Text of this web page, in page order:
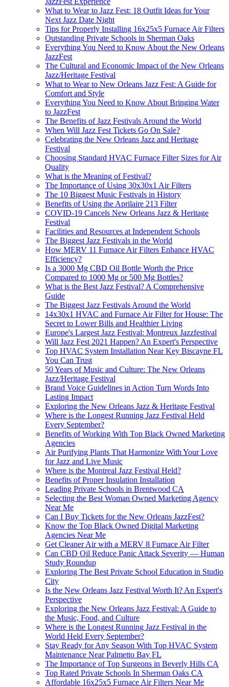
What to Wear to Jazz Fest: 18 Outfit Ideas for Your
Next Jazz Date Night
Tips for Properly Installing 16x25x5 Furnace Air Filters
Outstanding Private Schools in Sherman Oaks
Everything You Need to Know About the New Orleans
JazzFest
The Cultural and Economic Impact of the New Orleans
Jazz/Heritage Festival
What to Wear to New Orleans Jazz Fest: A Guide for
Comfort and Style
Everything You Need to Know About Bringing Water
to JazzFest
The Benefits of Jazz Festivals Around the World
When Will Jazz Fest Tickets Go On Sale?
Celebrating the New Orleans Jazz and Heritage
Festival
Choosing Standard HVAC Furnace Filter Sizes for Air
Quality
What is the Meaning of Festival?
The Importance of Using 30x30x1 Air Filters
The 10 Biggest Music Festivals in History
Benefits of Using the Aprilaire 213 Filter
COVID-19 Cancels New Orleans Jazz & Heritage
Festival
Facilities and Resources at Independent Schools
The Biggest Jazz Festivals in the World
How MERV 11 Furnace Air Filters Enhance HVAC
Efficiency?
Is a 3000 Mg CBD Oil Bottle Worth the Price
Compared to 1000 Mg or 500 Mg Bottles?
What is the Best Jazz Festival? A Comprehensive
Guide
The Biggest Jazz Festivals Around the World
14x30x1 HVAC and Furnace Air Filter for House: The
Secret to Lower Bills and Healthier Living
Europe's Largest Jazz Festival: Montreux Jazzfestival
Will Jazz Fest 2021 Happen? An Expert's Perspective
Top HVAC System Installation Near Key Biscayne FL
You Can Trust
50 Years of Music and Culture: The New Orleans
Jazz/Heritage Festival
Brand Voice Guidelines in Action Turn Words Into
Lasting Impact
Exploring the New Orleans Jazz & Heritage Festival
Where is the Longest Running Jazz Festival Held
Every September?
Benefits of Working With Top Black Owned Marketing
Agencies
Air Purifying Plants That Harmonize With Your Love
for Jazz and Live Music
Where is the Montreal Jazz Festival Held?
Benefits of Proper Insulation Installation
Leading Private Schools in Brentwood CA
Selecting the Best Woman Owned Marketing Agency
Near Me
Can I Buy Tickets for the New Orleans JazzFest?
Know the Top Black Owned Digital Marketing
Agencies Near Me
Get Cleaner Air with a MERV 8 Furnace Air Filter
Can CBD Oil Reduce Panic Attack Severity — Human
Study Roundup
Exploring The Best Private School Education in Studio
City
Is the New Orleans Jazz Festival Worth It? An Expert's
Perspective
Exploring the New Orleans Jazz Festival: A Guide to
the Music, Food, and Culture
Where is the Longest Running Jazz Festival in the
World Held Every September?
Stay Ready for Any Season With Top HVAC System
Maintenance Near Palmetto Bay FL
The Importance of Top Surgeons in Beverly Hills CA
Top Rated Private Schools In Sherman Oaks CA
Affordable 16x25x5 Furnace Air Filters Near Me